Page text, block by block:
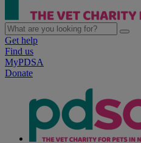
Get help
Find us
MyPDSA
Donate